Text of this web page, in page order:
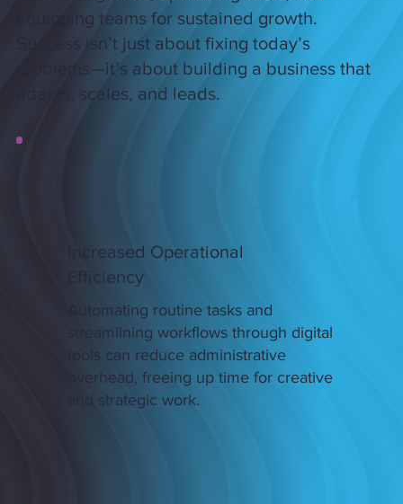
equipping teams for sustained growth.
Success isn’t just about fixing today’s
problems—it’s about building a business that
adapts, scales, and leads.
Increased Operational
Efficiency
Automating routine tasks and
streamlining workflows through digital
tools can reduce administrative
overhead, freeing up time for creative
and strategic work.